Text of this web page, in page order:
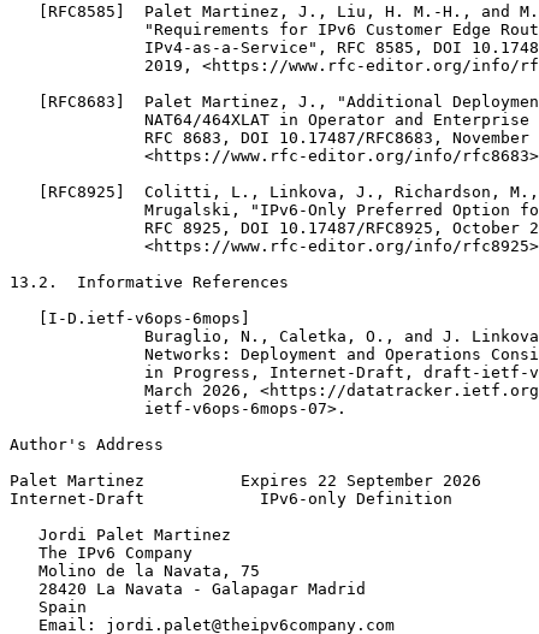
[RFC8585]  Palet Martinez, J., Liu, H. M.-H., and
"Requirements for IPv6 Customer Edge
IPv4-as-a-Service", RFC 8585, DOI
2019, <https://www.rfc-editor.org/info/
[RFC8683]  Palet Martinez, J., "Additional
NAT64/464XLAT in Operator and Enterprise
RFC 8683, DOI 10.17487/RFC8683, November
<https://www.rfc-editor.org/info/
[RFC8925]  Colitti, L., Linkova, J., Richardson,
Mrugalski, "IPv6-Only Preferred Option
RFC 8925, DOI 10.17487/RFC8925, October
<https://www.rfc-editor.org/info/
13.2.  Informative References
   [I-D.ietf-v6ops-6mops]
Buraglio, N., Caletka, O., and J.
Networks: Deployment and Operations
in Progress, Internet-Draft, draft-ietf-
March 2026, <https://
              ietf-v6ops-6mops-07>.
Author's Address
Palet Martinez          Expires 22 September 2026
Internet-Draft            IPv6-only Definition
   Jordi Palet Martinez
   The IPv6 Company
   Molino de la Navata, 75
   28420 La Navata - Galapagar Madrid
   Spain
   Email: jordi.palet@theipv6company.com